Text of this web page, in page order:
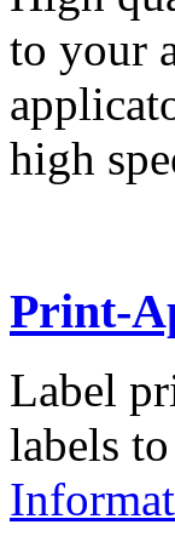
to your
high
Print-
Label
labels